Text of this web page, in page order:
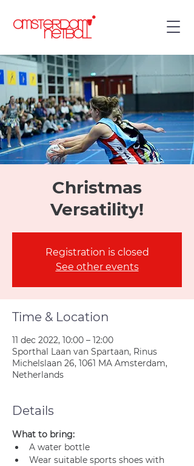
Christmas
Versatility!
Registration is closed
See other events
Time & Location
11 dec 2022, 10:00 – 12:00
Sporthal Laan van Spartaan, Rinus
Michelslaan 26, 1061 MA Amsterdam,
Netherlands
Details
What to bring:
A water bottle
Wear suitable sports shoes with